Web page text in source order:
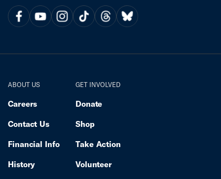
ABOUT US
Careers
Contact Us
Financial Info
History
GET INVOLVED
Donate
Shop
Take Action
Volunteer